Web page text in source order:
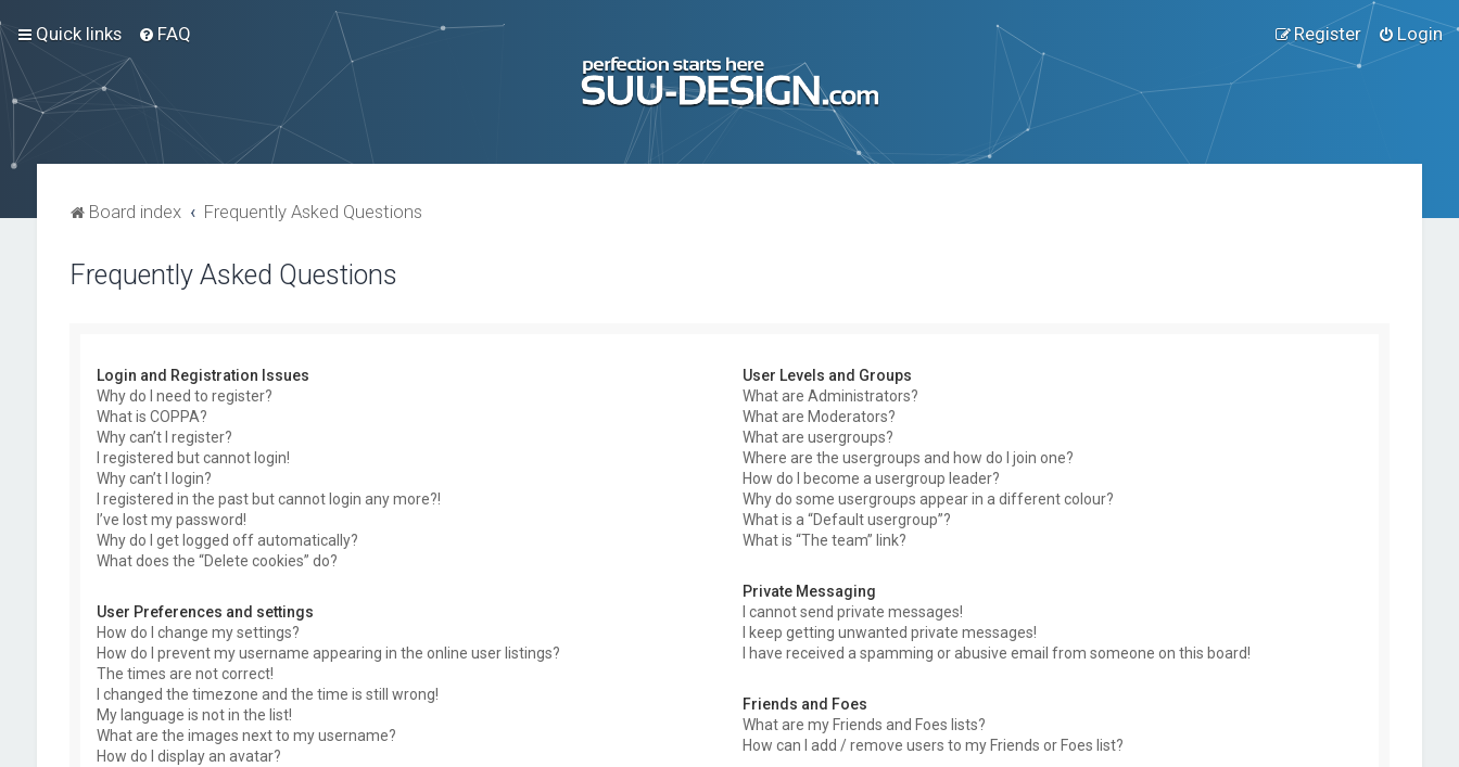
Quick links FAQ Login
Register
Board index Frequently Asked Questions
Frequently Asked Questions
Login and Registration Issues
Why do I need to register?
What is COPPA?
Why can’t I register?
I registered but cannot login!
Why can’t I login?
I registered in the past but cannot login any more?!
I’ve lost my password!
Why do I get logged off automatically?
What does the “Delete cookies” do?
User Preferences and settings
How do I change my settings?
How do I prevent my username appearing in the online user listings?
The times are not correct!
I changed the timezone and the time is still wrong!
My language is not in the list!
What are the images next to my username?
How do I display an avatar?
User Levels and Groups
What are Administrators?
What are Moderators?
What are usergroups?
Where are the usergroups and how do I join one?
How do I become a usergroup leader?
Why do some usergroups appear in a different colour?
What is a “Default usergroup”?
What is “The team” link?
Private Messaging
I cannot send private messages!
I keep getting unwanted private messages!
I have received a spamming or abusive email from someone on this board!
Friends and Foes
What are my Friends and Foes lists?
How can I add / remove users to my Friends or Foes list?